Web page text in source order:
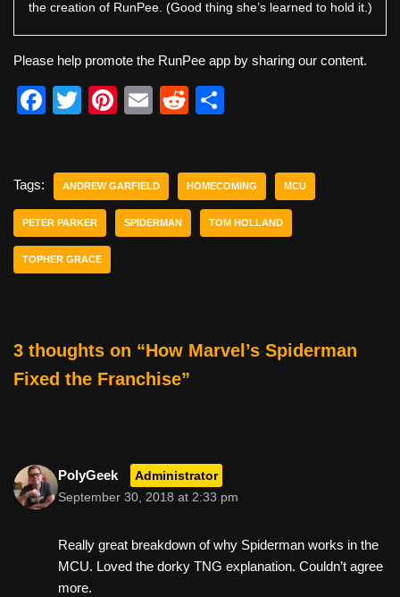
the creation of RunPee. (Good thing she’s learned to hold it.)
Please help promote the RunPee app by sharing our content.
F
e
b
o
o
T
er
Pi
e
st
E
R
di
t
e
Tags: ANDREW GARFIELD HOMECOMING MCU
PETER PARKER SPIDERMAN TOM HOLLAND
TOPHER GRACE
3 thoughts on “How Marvel’s Spiderman
Fixed the Franchise”
PolyGeek Administrator
September 30, 2018 at 2:33 pm
Really great breakdown of why Spiderman works in the
MCU. Loved the dorky TNG explanation. Couldn’t agree
more.